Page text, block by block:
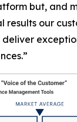
but, and
results our
deliver